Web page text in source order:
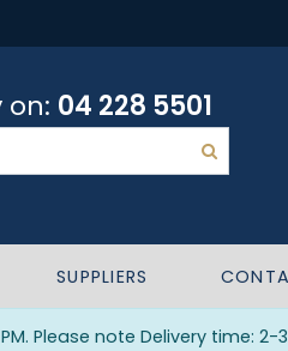
on: 04 228 5501
SUPPLIERS
Please note Delivery time: